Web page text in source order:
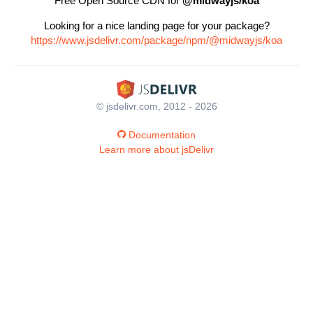
Looking for a nice landing page for your package?
https://www.jsdelivr.com/package/npm/@midwayjs/koa
© jsdelivr.com, 2012 - 2026
Documentation
Learn more about jsDelivr